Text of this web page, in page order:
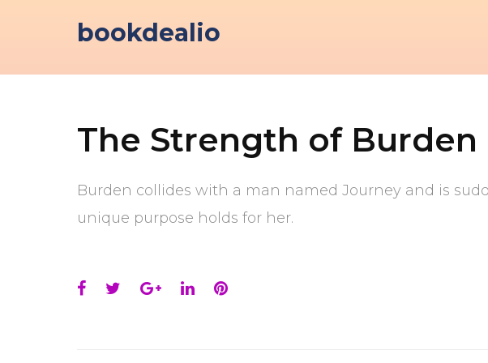
bookdealio
The Strength of Burden
Burden collides with a man named Journey and is
unique purpose holds for her.
Facebook
TwitterGoogle+
LinkedInPinterest